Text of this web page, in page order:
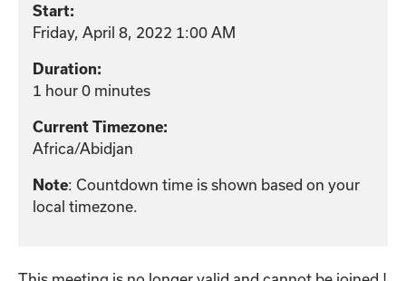
Start:
Friday, April 8, 2022 1:00 AM
Duration:
1 hour 0 minutes
Current Timezone:
Africa/Abidjan
Note: Countdown time is shown based on your
local timezone.